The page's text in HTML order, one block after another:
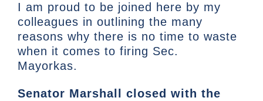
I am proud to be joined here by my
colleagues in outlining the many
reasons why there is no time to waste
when it comes to firing Sec.
Mayorkas.
Senator Marshall closed with the